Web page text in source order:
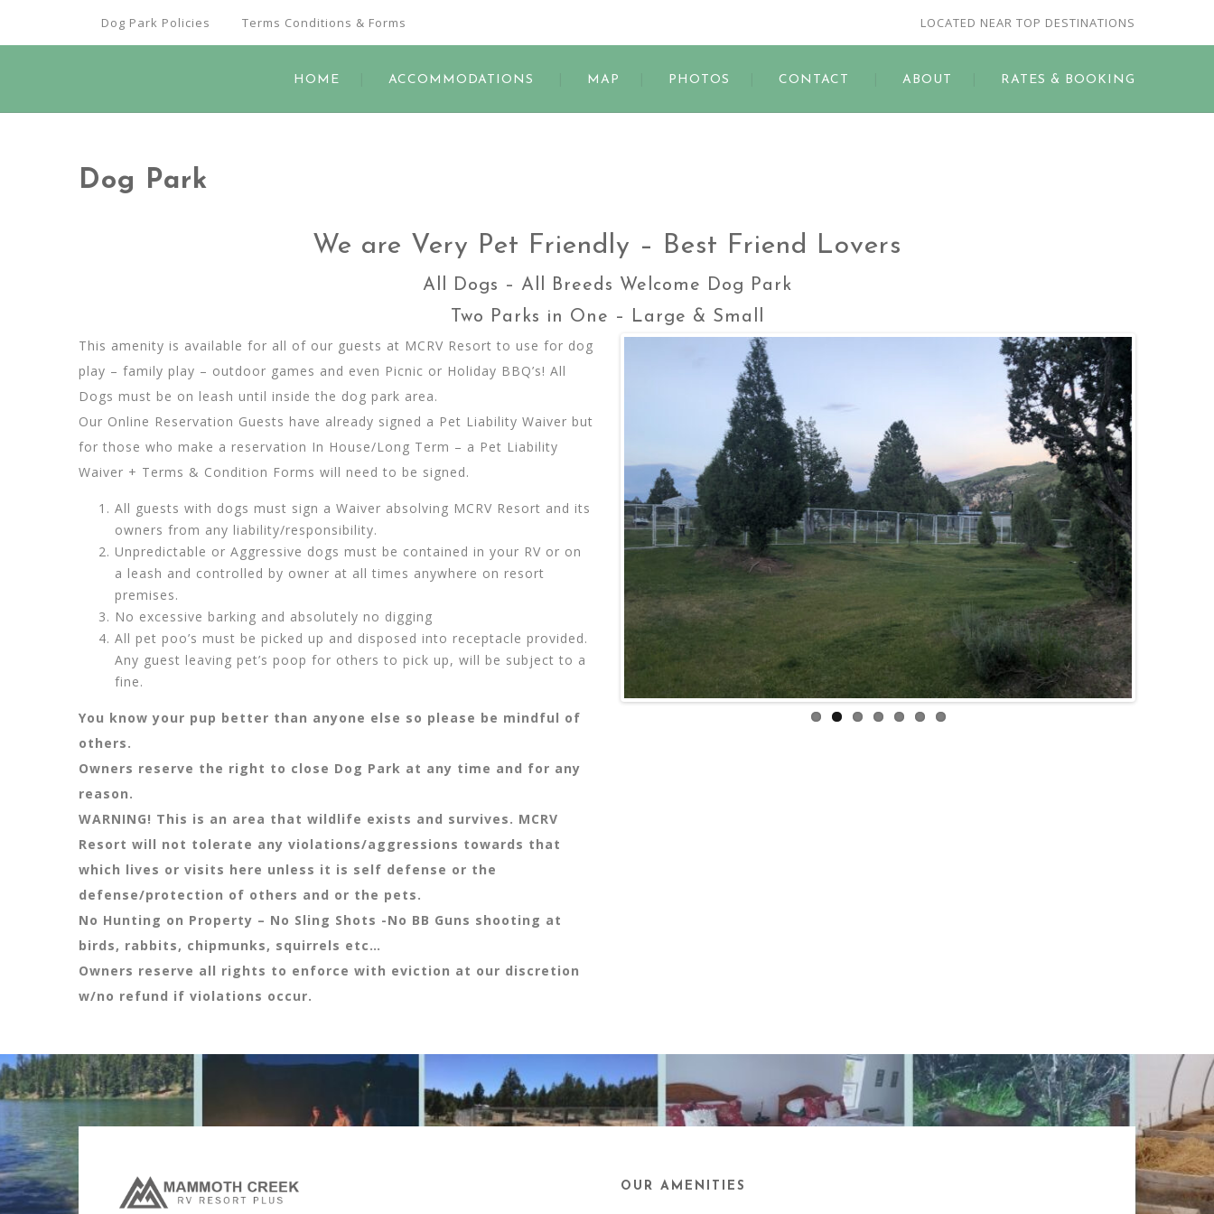
Dog Park Policies Terms Conditions & Forms LOCATED NEAR TOP DESTINATIONS
HOME ACCOMMODATIONS MAP PHOTOS CONTACT ABOUT RATES & BOOKING
Dog Park
We are Very Pet Friendly – Best Friend Lovers
All Dogs – All Breeds Welcome Dog Park
Two Parks in One – Large & Small
This amenity is available for all of our guests at MCRV Resort to use for dog
play – family play – outdoor games and even Picnic or Holiday BBQ’s! All
Dogs must be on leash until inside the dog park area.
Our Online Reservation Guests have already signed a Pet Liability Waiver but
for those who make a reservation In House/Long Term – a Pet Liability
Waiver + Terms & Condition Forms will need to be signed.
All guests with dogs must sign a Waiver absolving MCRV Resort and its
owners from any liability/responsibility.
Unpredictable or Aggressive dogs must be contained in your RV or on
a leash and controlled by owner at all times anywhere on resort
premises.
No excessive barking and absolutely no digging
All pet poo’s must be picked up and disposed into receptacle provided.
Any guest leaving pet’s poop for others to pick up, will be subject to a
fine.
You know your pup better than anyone else so please be mindful of
others.
Owners reserve the right to close Dog Park at any time and for any
reason.
WARNING! This is an area that wildlife exists and survives. MCRV
Resort will not tolerate any violations/aggressions towards that
which lives or visits here unless it is self defense or the
defense/protection of others and or the pets.
No Hunting on Property – No Sling Shots -No BB Guns shooting at
birds, rabbits, chipmunks, squirrels etc…
Owners reserve all rights to enforce with eviction at our discretion
w/no refund if violations occur.
OUR AMENITIES